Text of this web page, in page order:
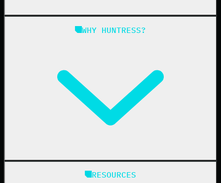
WHY HUNTRESS?
RESOURCES